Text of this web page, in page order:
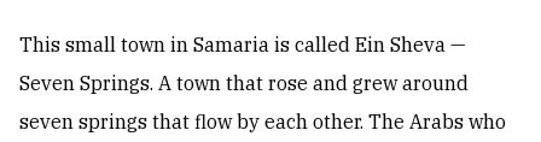
This small town in Samaria is called Ein Sheva —
Seven Springs. A town that rose and grew around
seven springs that flow by each other. The Arabs who